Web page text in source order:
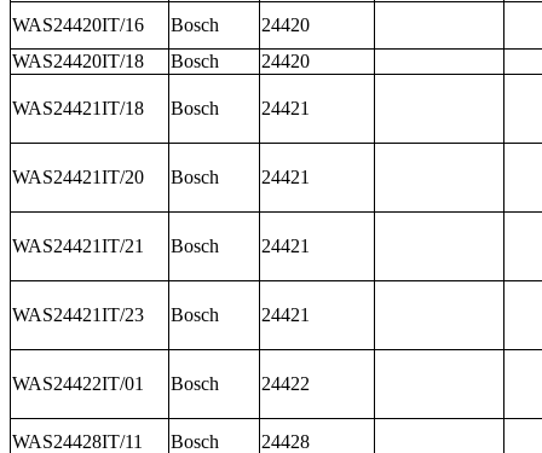
WAS24420IT/16
Bosch
24420
WAS24420IT/18
Bosch 24420
WAS24421IT/18 Bosch 24421
WAS24421IT/20 Bosch 24421
WAS24421IT/21 Bosch 24421
WAS24421IT/23 Bosch 24421
WAS24422IT/01 Bosch 24422
WAS24428IT/11 Bosch
24428